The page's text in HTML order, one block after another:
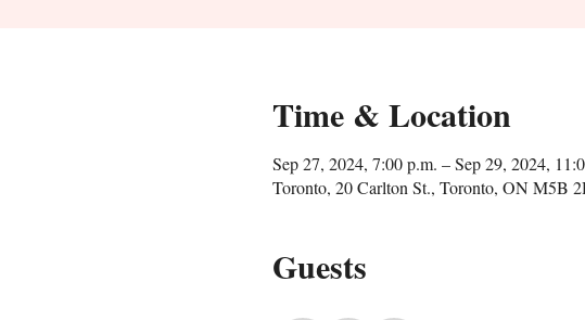
Time & Location
Sep 27, 2024, 7:00 p.m. – Sep 29, 2024,
Toronto, 20 Carlton St., Toronto, ON M5B
Guests